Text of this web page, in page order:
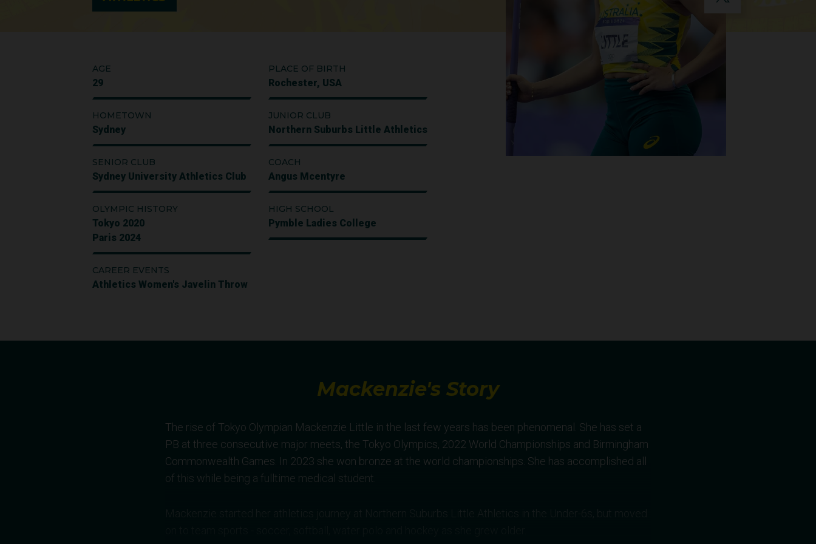
AGE
29
PLACE OF BIRTH
Rochester, USA
HOMETOWN
Sydney
JUNIOR CLUB
Northern Suburbs Little Athletics
SENIOR CLUB
Sydney University Athletics Club
COACH
Angus Mcentyre
OLYMPIC HISTORY
Tokyo 2020
Paris 2024
HIGH SCHOOL
Pymble Ladies College
CAREER EVENTS
Athletics Women's Javelin Throw
Mackenzie's Story
The rise of Tokyo Olympian Mackenzie Little in the last few years has been phenomenal. She has set a
PB at three consecutive major meets, the Tokyo Olympics, 2022 World Championships and Birmingham
Commonwealth Games. In 2023 she won bronze at the world championships. She has accomplished all
of this while being a fulltime medical student.